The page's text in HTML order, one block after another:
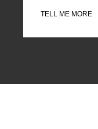
TELL ME MORE